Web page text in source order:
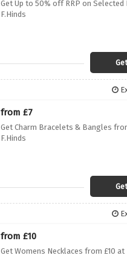
Get Up to 50% off RRP on Selected
F.Hinds
from £7
Get Charm Bracelets & Bangles
F.Hinds
from £10
Get Womens Necklaces from £10 at